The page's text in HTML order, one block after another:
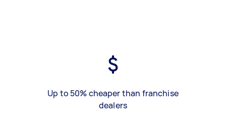
Up to 50% cheaper than franchise
dealers